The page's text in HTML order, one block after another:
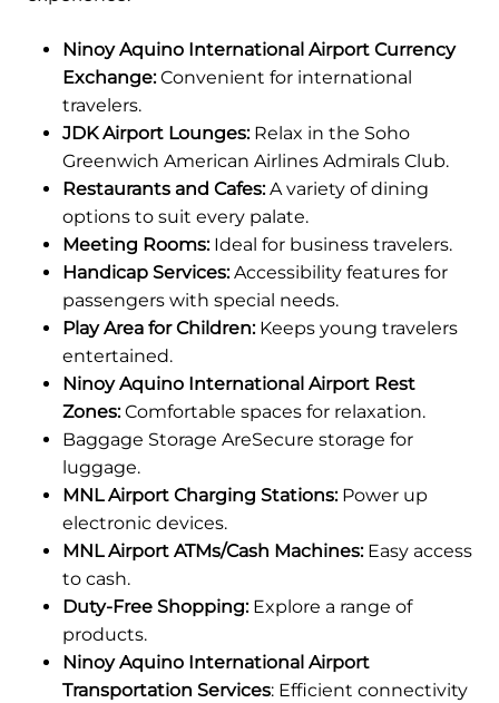
Ninoy Aquino International Airport Currency
Exchange:Convenient for international
travelers.
JDK Airport Lounges:Relax in the Soho
Greenwich American Airlines Admirals Club.
Restaurants and Cafes:A variety of dining
options to suit every palate.
Meeting Rooms:Ideal for business travelers.
Handicap Services:Accessibility features for
passengers with special needs.
Play Area for Children:Keeps young travelers
entertained.
Ninoy Aquino International Airport Rest
Zones:Comfortable spaces for relaxation.
Baggage Storage AreSecure storage for
luggage.
MNL Airport Charging Stations:Power up
electronic devices.
MNL Airport ATMs/Cash Machines:Easy access
to cash.
Duty-Free Shopping:Explore a range of
products.
Ninoy Aquino International Airport
Transportation Services: Efficient connectivity